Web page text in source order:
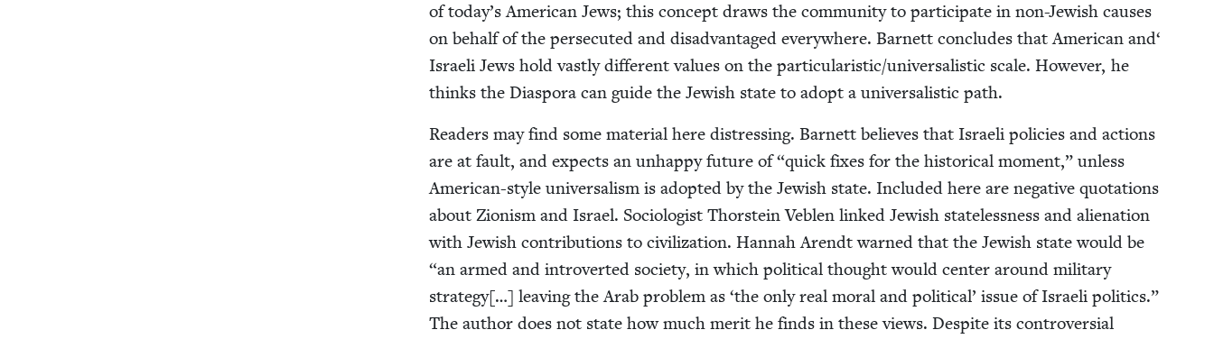
of today’s Amer­i­can Jews; this con­cept draws the com­mu­ni­ty to par­tic­i­pate in non-Jew­ish caus­es
on behalf of the per­se­cut­ed and dis­ad­van­taged every­where. Bar­nett con­cludes that Amer­i­can and‘
Israeli Jews hold vast­ly dif­fer­ent val­ues on the particularistic/​universalistic scale. How­ev­er, he
thinks the Dias­po­ra can guide the Jew­ish state to adopt a uni­ver­sal­is­tic path.
Read­ers may find some mate­r­i­al here dis­tress­ing. Bar­nett believes that Israeli poli­cies and actions
are at fault, and expects an unhap­py future of“quick fix­es for the his­tor­i­cal moment,” unless
Amer­i­can-style uni­ver­sal­ism is adopt­ed by the Jew­ish state. Includ­ed here are neg­a­tive quo­ta­tions
about Zion­ism and Israel. Soci­ol­o­gist Thorstein Veblen linked Jew­ish state­less­ness and alien­ation
with Jew­ish con­tri­bu­tions to civ­i­liza­tion. Han­nah Arendt warned that the Jew­ish state would be
“an armed and intro­vert­ed soci­ety, in which polit­i­cal thought would cen­ter around mil­i­tary
strat­e­gy[…] leav­ing the Arab prob­lem as ‘the only real moral and polit­i­cal’ issue of Israeli pol­i­tics.”
The author does not state how much mer­it he finds in these views. Despite its con­tro­ver­sial